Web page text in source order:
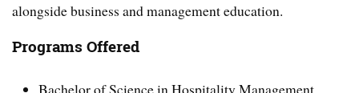
alongside business and management education.
Programs Offered
Bachelor of Science in Hospitality Management